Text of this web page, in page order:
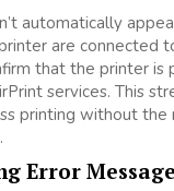
automatically
are connected
that the printer is
services. This
printing without the
Error